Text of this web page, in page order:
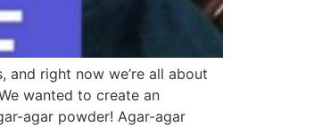
and right now we’re all about
wanted to create an
agar powder! Agar-agar